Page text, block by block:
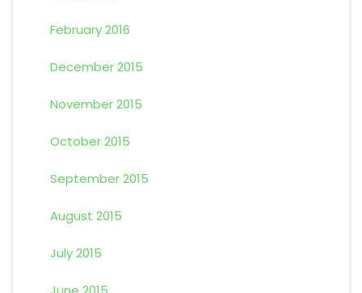
February 2016
December 2015
November 2015
October 2015
September 2015
August 2015
July 2015